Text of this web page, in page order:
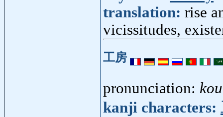
translation: rise
vicissitudes,
工房
pronunciation:
kanji characters: